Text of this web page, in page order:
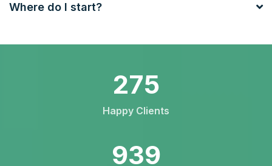
Where do I start?
426
Happy Clients
1456